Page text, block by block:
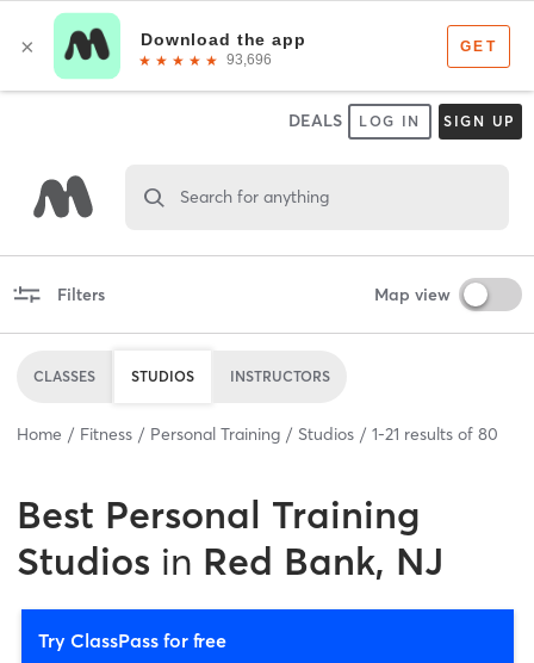
DEALS LOG IN SIGN UP
Search for anything
Filters Map view
CLASSES STUDIOS INSTRUCTORS
Home Fitness Personal Training Studios 1-21 results of 80
Best Personal Training
Studios in Red Bank, NJ
Try ClassPass for free